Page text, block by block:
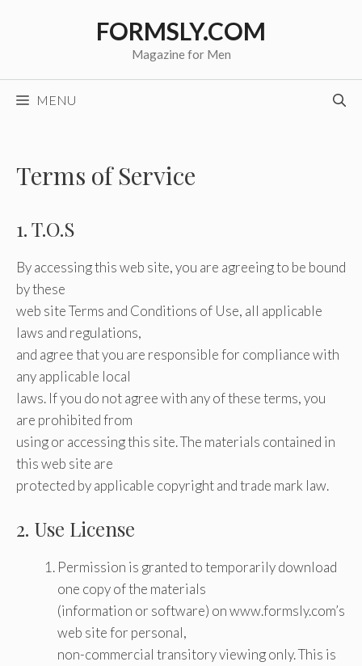
FORMSLY.COM
Magazine for Men
MENU
Terms of Service
1. T.O.S
By accessing this web site, you are agreeing to be bound
by these
web site Terms and Conditions of Use, all applicable
laws and regulations,
and agree that you are responsible for compliance with
any applicable local
laws. If you do not agree with any of these terms, you
are prohibited from
using or accessing this site. The materials contained in
this web site are
protected by applicable copyright and trade mark law.
2. Use License
Permission is granted to temporarily download
one copy of the materials
(information or software) on www.formsly.com’s
web site for personal,
non-commercial transitory viewing only. This is